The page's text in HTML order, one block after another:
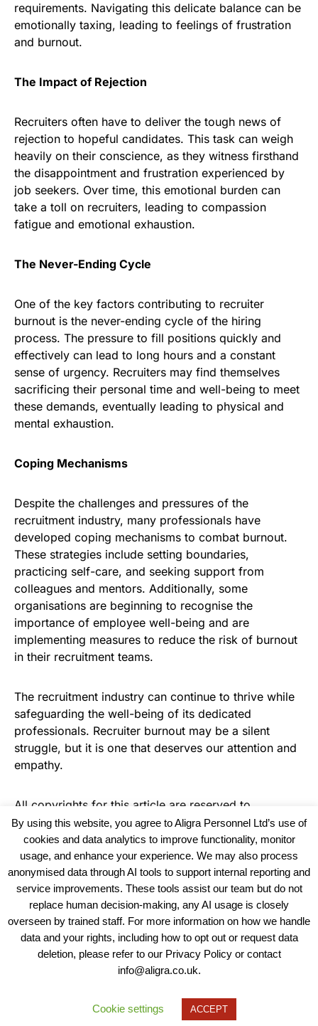
requirements. Navigating this delicate balance can be
emotionally taxing, leading to feelings of frustration
and burnout.
The Impact of Rejection
Recruiters often have to deliver the tough news of
rejection to hopeful candidates. This task can weigh
heavily on their conscience, as they witness firsthand
the disappointment and frustration experienced by
job seekers. Over time, this emotional burden can
take a toll on recruiters, leading to compassion
fatigue and emotional exhaustion.
The Never-Ending Cycle
One of the key factors contributing to recruiter
burnout is the never-ending cycle of the hiring
process. The pressure to fill positions quickly and
effectively can lead to long hours and a constant
sense of urgency. Recruiters may find themselves
sacrificing their personal time and well-being to meet
these demands, eventually leading to physical and
mental exhaustion.
Coping Mechanisms
Despite the challenges and pressures of the
recruitment industry, many professionals have
developed coping mechanisms to combat burnout.
These strategies include setting boundaries,
practicing self-care, and seeking support from
colleagues and mentors. Additionally, some
organisations are beginning to recognise the
importance of employee well-being and are
implementing measures to reduce the risk of burnout
in their recruitment teams.
The recruitment industry can continue to thrive while
safeguarding the well-being of its dedicated
professionals. Recruiter burnout may be a silent
struggle, but it is one that deserves our attention and
empathy.
All copyrights for this article are reserved to
Warehouse News
View our Policies, Terms and Conditions
Copyright © 2025 - Aligra Personnel Ltd.
Designed & developed by Aligra.
By using this website, you agree to Aligra Personnel Ltd’s use of
cookies and data analytics to improve functionality, monitor
usage, and enhance your experience. We may also process
anonymised data through AI tools to support internal reporting and
service improvements. These tools assist our team but do not
replace human decision-making, any AI usage is closely
overseen by trained staff. For more information on how we handle
data and your rights, including how to opt out or request data
deletion, please refer to our Privacy Policy or contact
info@aligra.co.uk.
Cookie settings ACCEPT